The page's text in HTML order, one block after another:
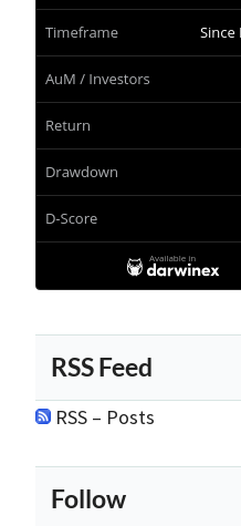
RSS Feed
RSS – Posts
Follow